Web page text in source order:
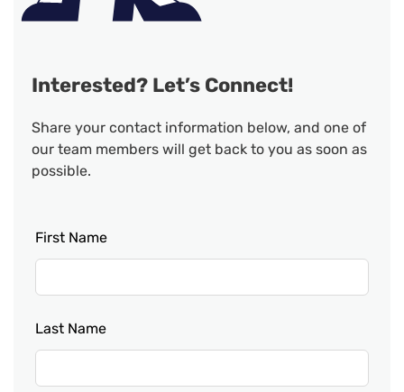
Interested? Let’s Connect!
Share your contact information below, and one of
our team members will get back to you as soon as
possible.
Leave
blank
First Name
Last Name